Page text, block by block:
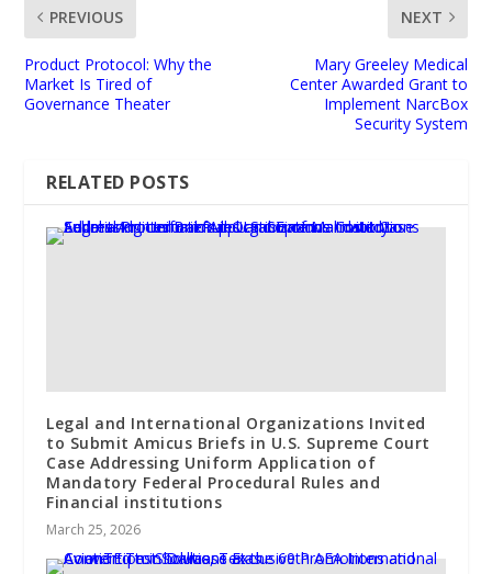
PREVIOUS
Product Protocol: Why the
Market Is Tired of
Governance Theater
NEXT
Mary Greeley Medical
Center Awarded Grant to
Implement NarcBox
Security System
RELATED POSTS
Legal and International Organizations Invited
to Submit Amicus Briefs in U.S. Supreme Court
Case Addressing Uniform Application of
Mandatory Federal Procedural Rules and
Financial institutions
March 25, 2026